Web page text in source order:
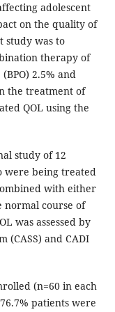
adolescent
on the quality of
study was to
therapy of
2.5% and
the treatment of
QOL using the
study of 12
were being treated
with either
normal course of
was assessed by
(CASS) and CADI
(n=60 in each
patients were